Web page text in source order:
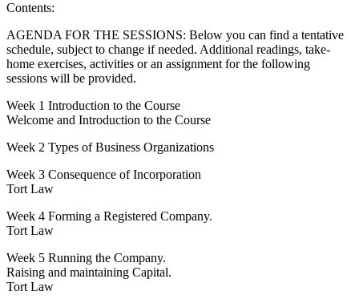
Contents:
AGENDA FOR THE SESSIONS: Below you can find a tentative
schedule, subject to change if needed. Additional readings, take-
home exercises, activities or an assignment for the following
sessions will be provided.
Week 1 Introduction to the Course
Welcome and Introduction to the Course
Week 2 Types of Business Organizations
Week 3 Consequence of Incorporation
Tort Law
Week 4 Forming a Registered Company.
Tort Law
Week 5 Running the Company.
Raising and maintaining Capital.
Tort Law